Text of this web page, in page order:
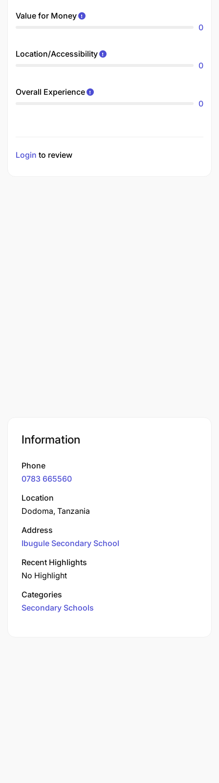
Value for Money
0
Location/Accessibility
0
Overall Experience
0
Login to review
Information
Phone
0783 665560
Location
Dodoma, Tanzania
Address
Ibugule Secondary School
Recent Highlights
No Highlight
Categories
Secondary Schools